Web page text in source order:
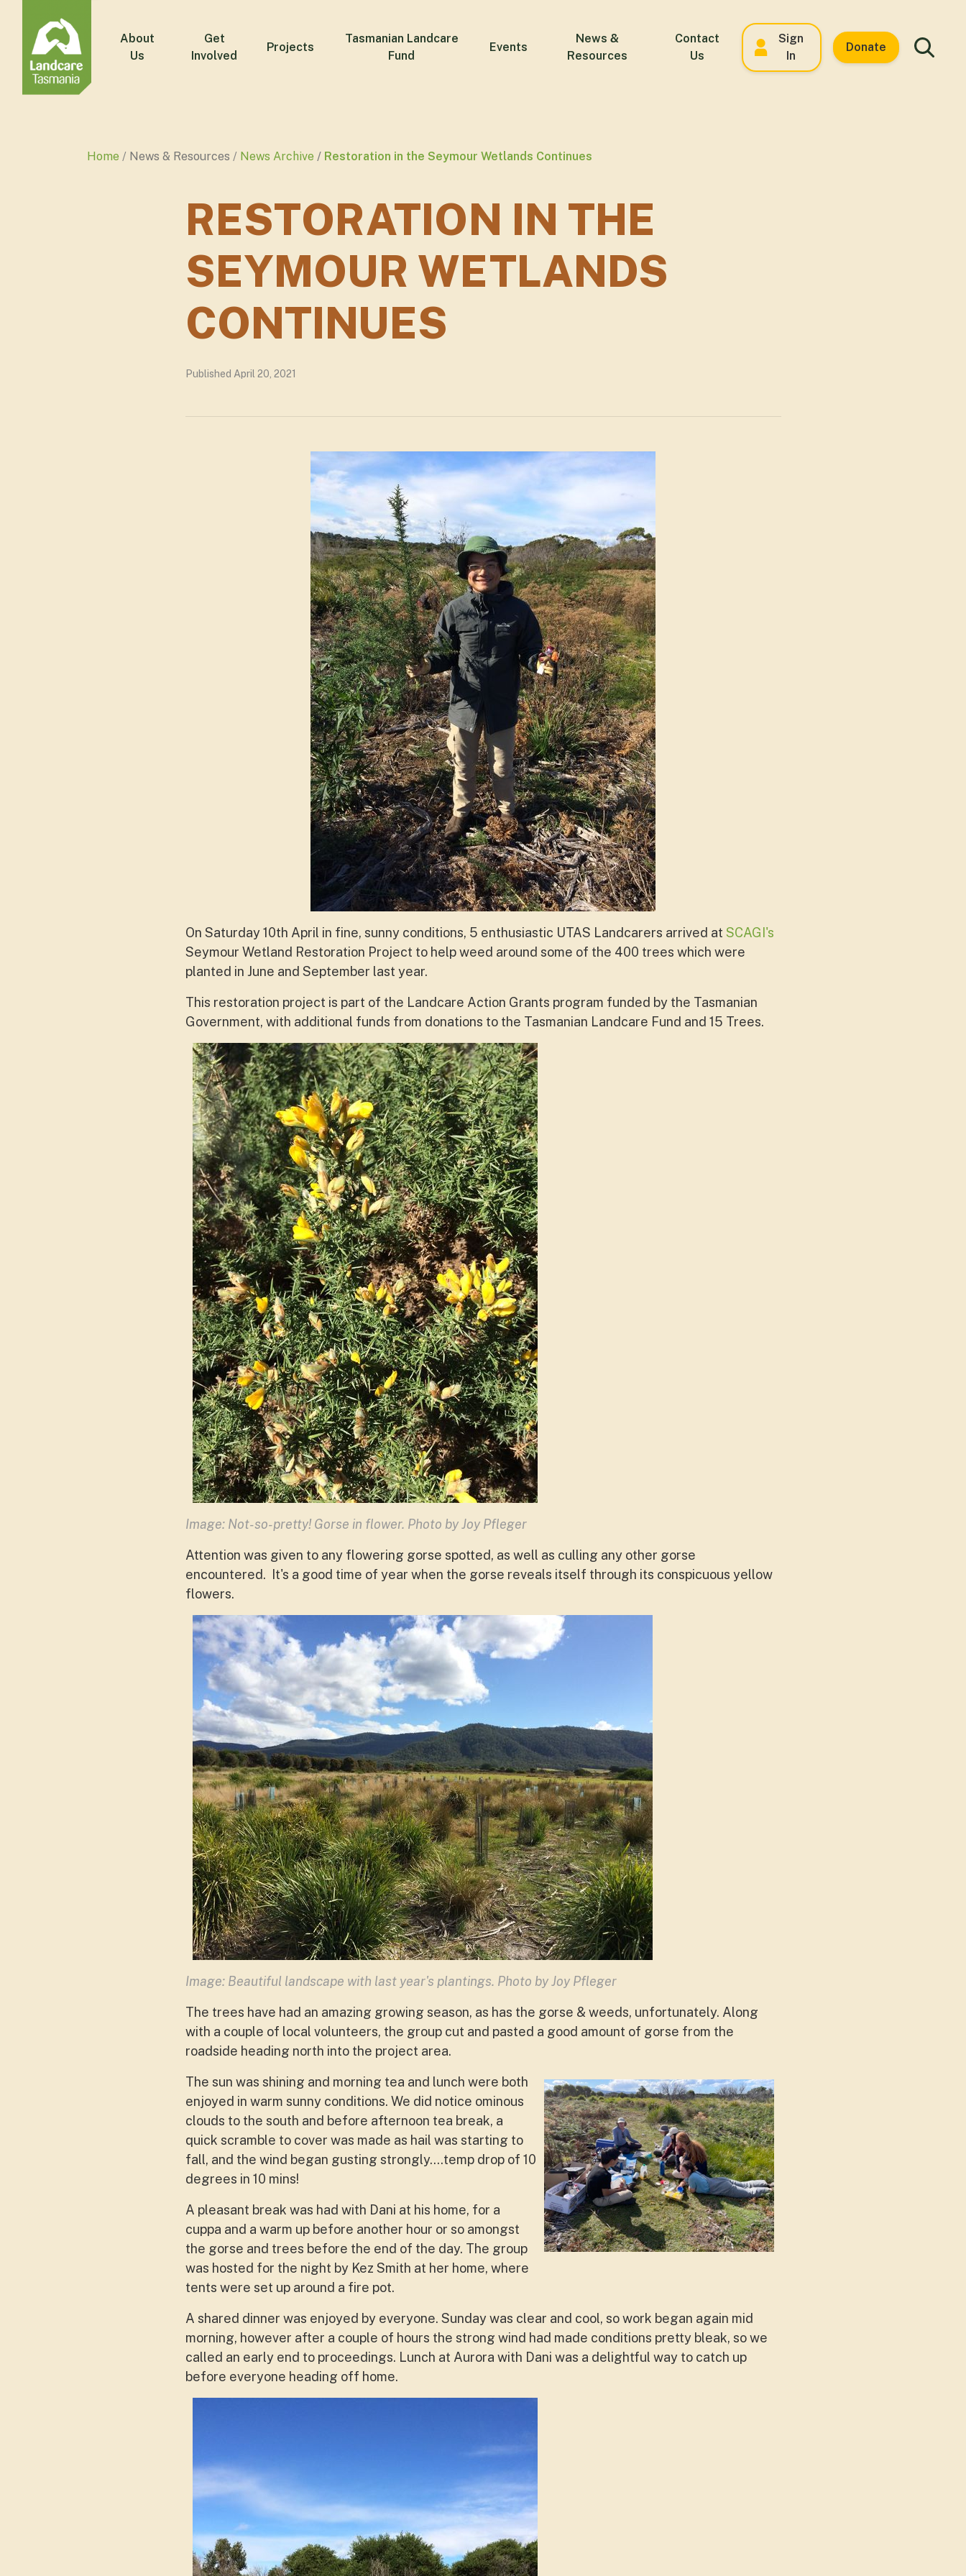
About
Us
Get
Involved
Projects
Tasmanian Landcare
Fund
Events
News &
Resources
Contact
Us
Sign
In
Donate
Home News & Resources News Archive Restoration in the Seymour Wetlands Continues
RESTORATION IN THE
SEYMOUR WETLANDS
CONTINUES
Published April 20, 2021
On Saturday 10th April in fine, sunny conditions, 5 enthusiastic UTAS Landcarers arrived at SCAGI's
Seymour Wetland Restoration Project to help weed around some of the 400 trees which were
planted in June and September last year.
This restoration project is part of the Landcare Action Grants program funded by the Tasmanian
Government, with additional funds from donations to the Tasmanian Landcare Fund and 15 Trees.
Image: Not-so-pretty! Gorse in flower. Photo by Joy Pfleger
Attention was given to any flowering gorse spotted, as well as culling any other gorse
encountered. It's a good time of year when the gorse reveals itself through its conspicuous yellow
flowers.
Image: Beautiful landscape with last year's plantings. Photo by Joy Pfleger
The trees have had an amazing growing season, as has the gorse & weeds, unfortunately. Along
with a couple of local volunteers, the group cut and pasted a good amount of gorse from the
roadside heading north into the project area.
The sun was shining and morning tea and lunch were both
enjoyed in warm sunny conditions. We did notice ominous
clouds to the south and before afternoon tea break, a
quick scramble to cover was made as hail was starting to
fall, and the wind began gusting strongly….temp drop of 10
degrees in 10 mins!
A pleasant break was had with Dani at his home, for a
cuppa and a warm up before another hour or so amongst
the gorse and trees before the end of the day. The group
was hosted for the night by Kez Smith at her home, where
tents were set up around a fire pot.
A shared dinner was enjoyed by everyone. Sunday was clear and cool, so work began again mid
morning, however after a couple of hours the strong wind had made conditions pretty bleak, so we
called an early end to proceedings. Lunch at Aurora with Dani was a delightful way to catch up
before everyone heading off home.